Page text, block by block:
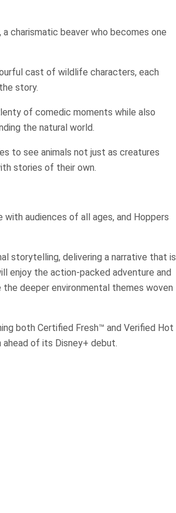
charismatic beaver who becomes one
cast of wildlife characters, each
story.
of comedic moments while also
the natural world.
to see animals not just as creatures
stories of their own.
audiences of all ages, and Hoppers
storytelling, delivering a narrative that is
enjoy the action-packed adventure and
deeper environmental themes woven
both Certified Fresh™ and Verified Hot
of its Disney+ debut.